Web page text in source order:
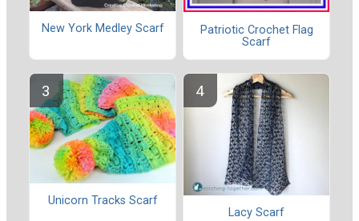
New York Medley Scarf
Patriotic Crochet Flag
Scarf
Unicorn Tracks Scarf
Lacy Scarf